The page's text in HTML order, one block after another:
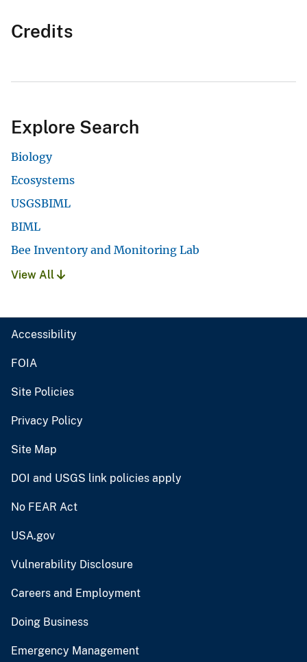
Credits
Explore Search
Biology
Ecosystems
USGSBIML
BIML
Bee Inventory and Monitoring Lab
View All
Accessibility
FOIA
Site Policies
Privacy Policy
Site Map
DOI and USGS link policies apply
No FEAR Act
USA.gov
Vulnerability Disclosure
Careers and Employment
Doing Business
Emergency Management